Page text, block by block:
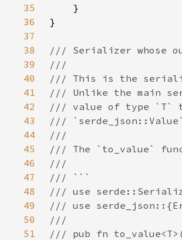
35
36
37
38
39
40
41
42
43
44
45
46
47
48
49
50
51